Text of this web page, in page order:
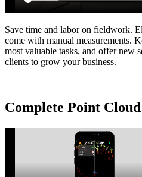
Save time and labor on fieldwork.
come with manual measurements.
most valuable tasks, and offer new
clients to grow your business.
Complete Point